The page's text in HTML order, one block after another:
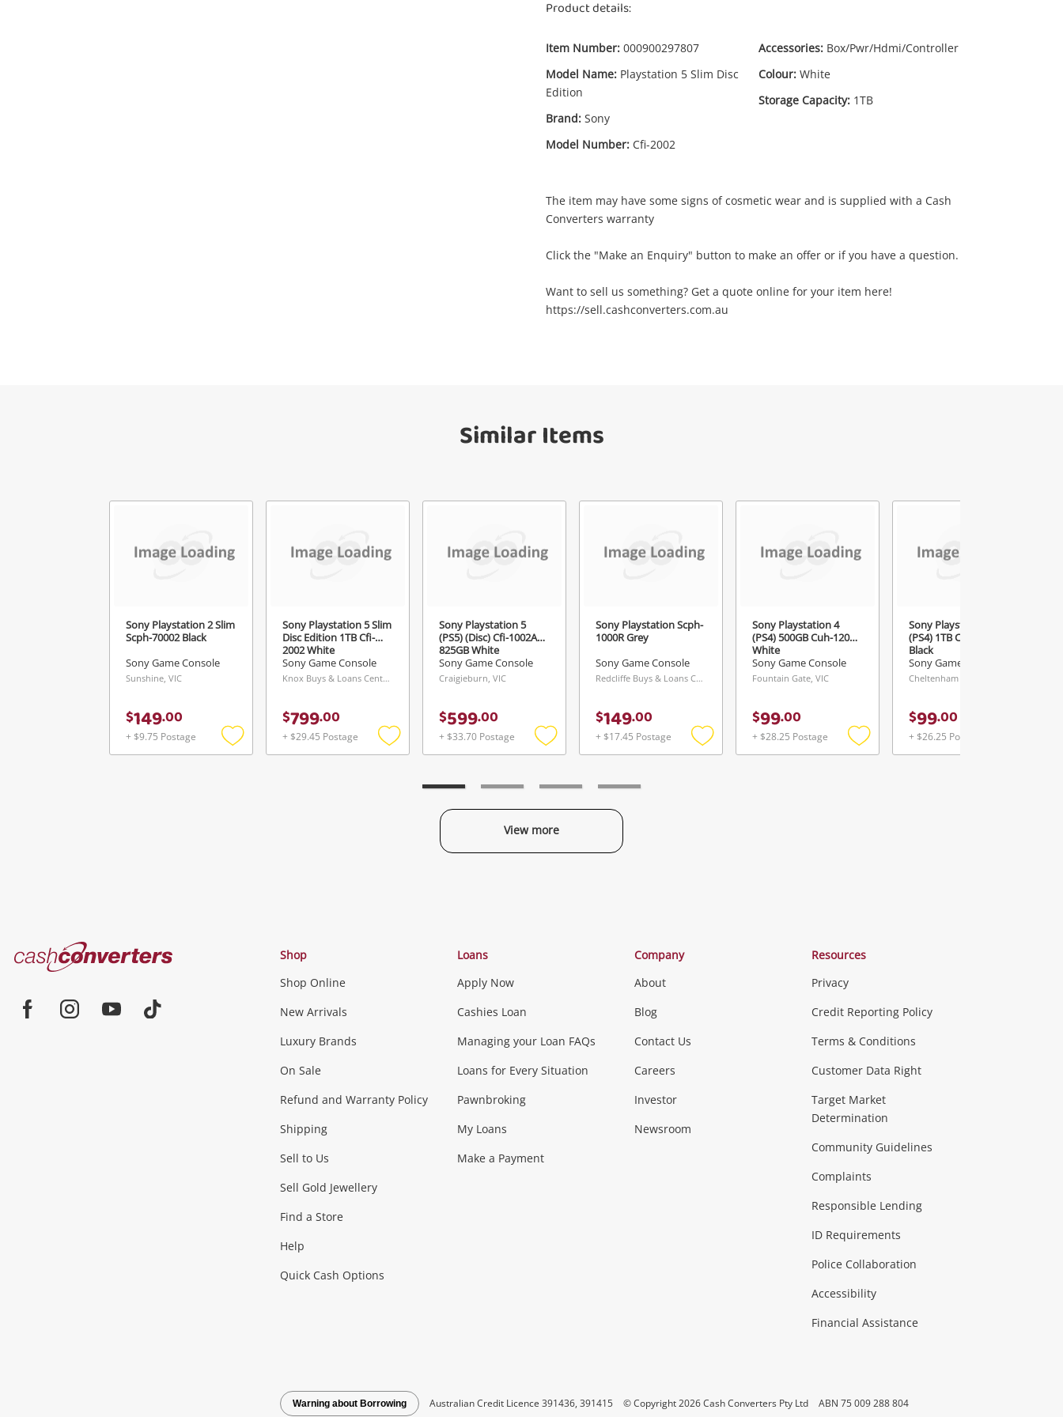
Wishlist alerts
Product details:
Item Number: 000900297807
Model Name: Playstation 5 Slim Disc
Edition
Brand: Sony
Model Number: Cfi-2002
Accessories: Box/Pwr/Hdmi/Controller
Colour: White
Storage Capacity: 1TB
The item may have some signs of cosmetic wear and is supplied with a Cash
Converters warranty
Click the "Make an Enquiry" button to make an offer or if you have a question.
Want to sell us something? Get a quote online for your item here!
https://sell.cashconverters.com.au
Similar Items
Sony Playstation 2 Slim
Scph-70002 Black
Sony Game Console
Sunshine, VIC
$149.00
+ $9.75 Postage
Add
Sony Playstation 5 Slim
Disc Edition 1TB Cfi-
2002 White
Sony Game Console
Knox Buys & Loans Centre, VIC
$799.00
+ $29.45 Postage
Add
Sony Playstation 5
(PS5) (Disc) Cfi-1002A
825GB White
Sony Game Console
Craigieburn, VIC
$599.00
+ $33.70 Postage
Add
Sony Playstation Scph-
1000R Grey
Sony Game Console
Redcliffe Buys & Loans Centre, QLD
$149.00
+ $17.45 Postage
Add
Sony Playstation 4
(PS4) 500GB Cuh-1201A
White
Sony Game Console
Fountain Gate, VIC
$99.00
+ $28.25 Postage
Add
Sony Playstation 4
(PS4) 1TB Cuh-1102B
Black
Sony Game Console
$99.00
+ $26.25 Postage
View more
your cart
Continue Shopping
Enquiry
Send
Categories
Jewellery & Fashion
Fashion Accessories more...
Phones, Cameras & Computers
Smartphones Tablets
Games (Discs & Cartridges)
Music, TV & Video
Musical Instruments Home Theatre, TVs & HiFi Stereos
Outdoor & Sports
Exercise Equipment more...
Collectables, Hobbies & Toys
Tools, Motor & Hardware
See all Categories
Cash
Converters
Shop
Shop Online
New Arrivals
Luxury Brands
On Sale
Refund and Warranty Policy
Shipping
Sell to Us
Sell Gold Jewellery
Find a Store
Help
Quick Cash Options
Loans
Apply Now
Cashies Loan
Managing your Loan FAQs
Loans for Every Situation
Pawnbroking
My Loans
Make a Payment
Company
About
Blog
Contact Us
Careers
Investor
Newsroom
Resources
Privacy
Credit Reporting Policy
Terms & Conditions
Customer Data Right
Target Market
Determination
Community Guidelines
Complaints
Responsible Lending
ID Requirements
Police Collaboration
Accessibility
Financial Assistance
Warning about Borrowing Australian Credit Licence 391436, 391415 © Copyright 2026 Cash Converters Pty Ltd ABN 75 009 288 804